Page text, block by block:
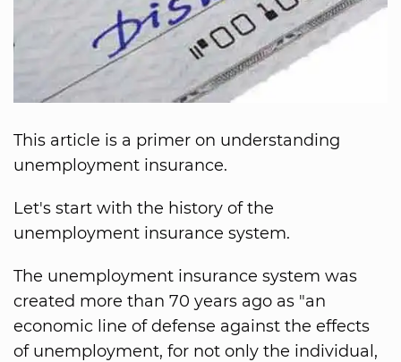
This article is a primer on understanding
unemployment insurance.
Let's start with the history of the
unemployment insurance system.
The unemployment insurance system was
created more than 70 years ago as "an
economic line of defense against the effects
of unemployment, for not only the individual,